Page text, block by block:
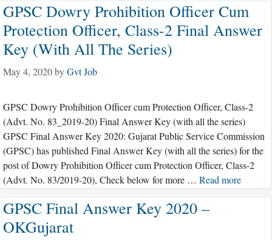
GPSC Dowry Prohibition Officer Cum
Protection Officer, Class-2 Final Answer
Key (with All The Series)
May 4, 2020byGvt Job
GPSC Dowry Prohibition Officer cum Protection Officer, Class-2
(Advt. No. 83_2019-20) Final Answer Key (with all the series)
GPSC Final Answer Key 2020: Gujarat Public Service Commission
(GPSC) has published Final Answer Key (with all the series) for the
post of Dowry Prohibition Officer cum Protection Officer, Class-2
(Advt. No. 83/2019-20), Check below for more … Read more
GPSC Final Answer Key 2020 –
OKGujarat